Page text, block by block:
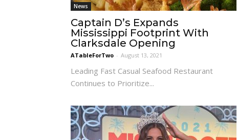
News
Captain D’s Expands
Mississippi Footprint With
Clarksdale Opening
ATableForTwo - August 13, 2021
Leading Fast Casual Seafood Restaurant
Continues to Prioritize...